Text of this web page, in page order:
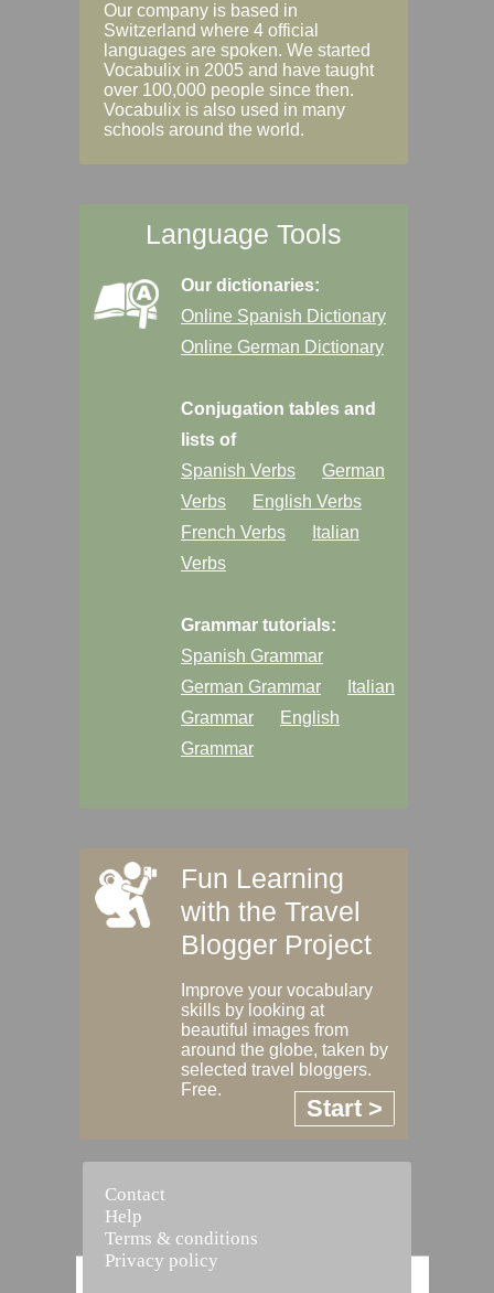
Our company is based in
Switzerland where 4 official
languages are spoken. We started
Vocabulix in 2005 and have taught
over 100,000 people since then.
Vocabulix is also used in many
schools around the world.
Language Tools
Our dictionaries:
Online Spanish Dictionary
Online German Dictionary
Conjugation tables and
lists of
Spanish Verbs
German
Verbs
English Verbs
French Verbs
Italian
Verbs
Grammar tutorials:
Spanish Grammar
German Grammar
Italian
Grammar
English
Grammar
Fun Learning
with the Travel
Blogger Project
Improve your vocabulary
skills by looking at
beautiful images from
around the globe, taken by
selected travel bloggers.
Free.
Start >
Contact
Help
Terms & conditions
Privacy policy